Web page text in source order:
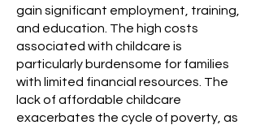
gain significant employment, training,
and education. The high costs
associated with childcare is
particularly burdensome for families
with limited financial resources. The
lack of affordable childcare
exacerbates the cycle of poverty, as